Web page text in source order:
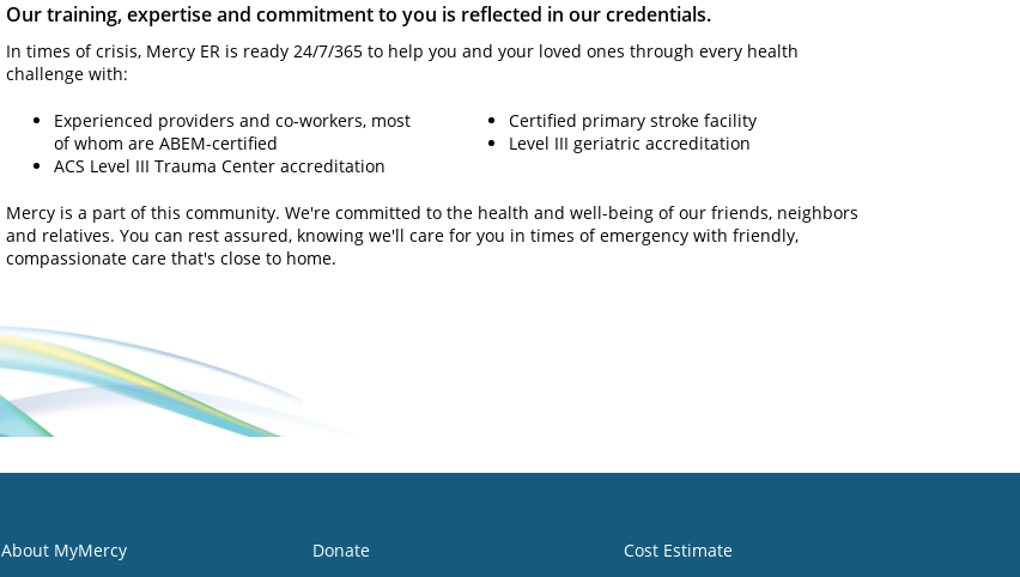
Our training, expertise and commitment to you is reflected in our credentials.
In times of crisis, Mercy ER is ready 24/7/365 to help you and your loved ones through every health
challenge with:
Experienced providers and co-workers, most
of whom are ABEM-certified
ACS Level III Trauma Center accreditation
Certified primary stroke facility
Level III geriatric accreditation
Mercy is a part of this community. We're committed to the health and well-being of our friends, neighbors
and relatives. You can rest assured, knowing we'll care for you in times of emergency with friendly,
compassionate care that's close to home.
About MyMercy
Donate
Cost Estimate